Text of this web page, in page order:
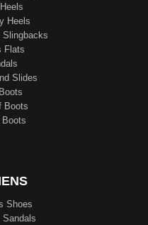
Heels
Slingbacks
Flats
Slides
Boots
Boots
Shoes